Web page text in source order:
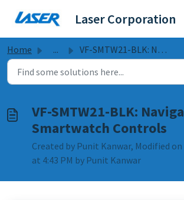
Laser Corporation
Home ... VF-SMTW21-BLK: Navigating Smartwatch Controls
VF-SMTW21-BLK:
Smartwatch Controls
Created by Punit Kanwar, Modified on
at 4:43 PM by Punit Kanwar